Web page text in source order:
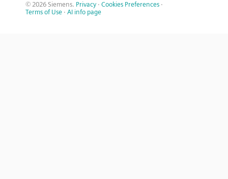
© 2026 Siemens. Privacy · Cookies Preferences ·
Terms of Use · AI info page